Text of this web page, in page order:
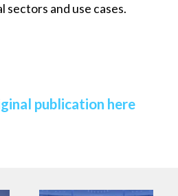
sectors and use cases.
publication here